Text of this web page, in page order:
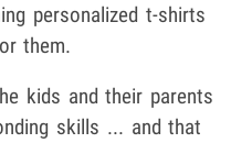
personalized t-shirts
them.
kids and their parents
skills ... and that